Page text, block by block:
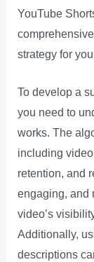
YouTube
strategy for
To develop a
you need to
works. The
including
retention, and
engaging, and
video’s
Additionally,
descriptions